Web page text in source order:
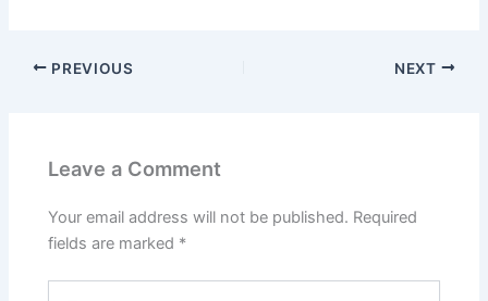
PREVIOUS NEXT
Leave a Comment
Your email address will not be published. Required
fields are marked *